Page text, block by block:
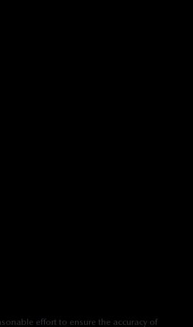
effort to ensure the accuracy of